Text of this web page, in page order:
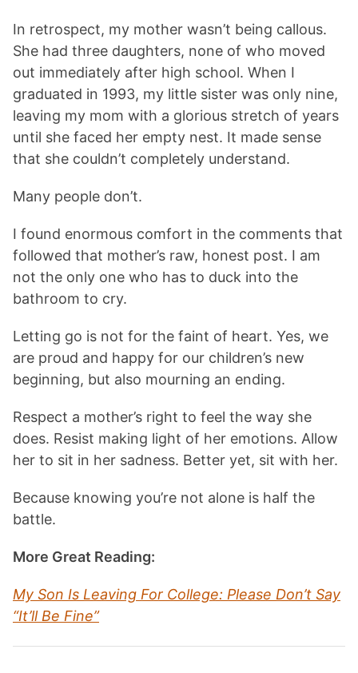
In retrospect, my mother wasn’t being callous.
She had three daughters, none of who moved
out immediately after high school. When I
graduated in 1993, my little sister was only nine,
leaving my mom with a glorious stretch of years
until she faced her empty nest. It made sense
that she couldn’t completely understand.
Many people don’t.
I found enormous comfort in the comments that
followed that mother’s raw, honest post. I am
not the only one who has to duck into the
bathroom to cry.
Letting go is not for the faint of heart. Yes, we
are proud and happy for our children’s new
beginning, but also mourning an ending.
Respect a mother’s right to feel the way she
does. Resist making light of her emotions. Allow
her to sit in her sadness. Better yet, sit with her.
Because knowing you’re not alone is half the
battle.
More Great Reading:
My Son Is Leaving For College: Please Don’t Say
“It’ll Be Fine”